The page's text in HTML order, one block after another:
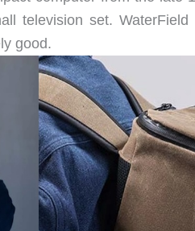
television set.
good.